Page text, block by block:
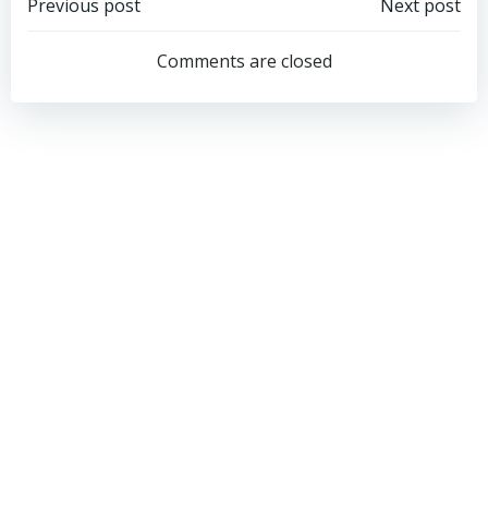
Post
navigation
Previous post
navigation
Next post
Comments are closed